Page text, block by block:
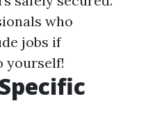
who
jobs if
yourself!